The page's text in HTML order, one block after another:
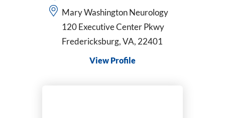
Mary Washington Neurology
120 Executive Center Pkwy
Fredericksburg, VA, 22401
View Profile